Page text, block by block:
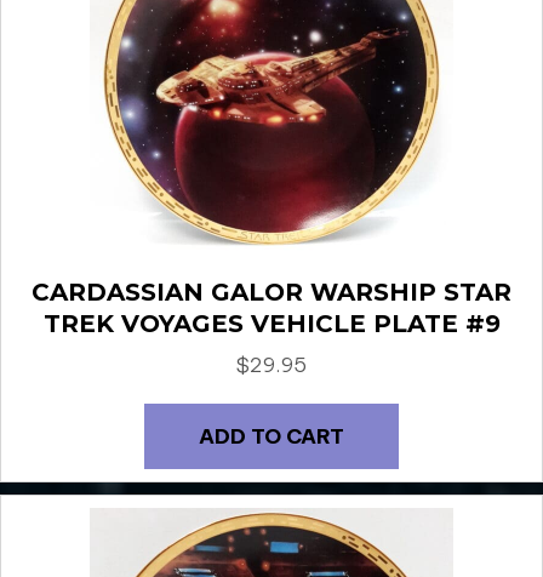
CARDASSIAN GALOR WARSHIP STAR
TREK VOYAGES VEHICLE PLATE #9
$29.95
ADD TO CART